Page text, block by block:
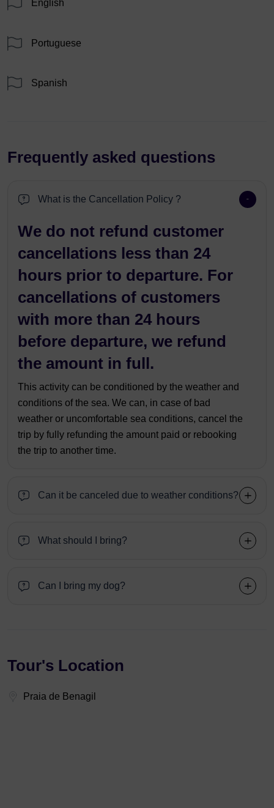
English
Portuguese
Spanish
Frequently asked questions
What is the Cancellation Policy ?
We do not refund customer
cancellations less than 24
hours prior to departure. For
cancellations of customers
with more than 24 hours
before departure, we refund
the amount in full.
This activity can be conditioned by the weather and
conditions of the sea. We can, in case of bad
weather or uncomfortable sea conditions, cancel the
trip by fully refunding the amount paid or rebooking
the trip to another time.
Can it be canceled due to weather conditions?
What should I bring?
Can I bring my dog?
Tour's Location
Praia de Benagil